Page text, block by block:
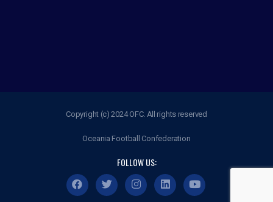
Copyright (c) 2024 OFC. All rights reserved
Oceania Football Confederation
FOLLOW US: